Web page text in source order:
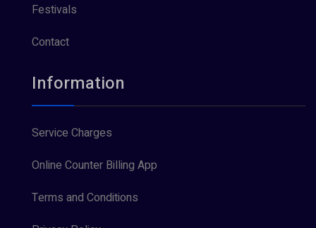
Festivals
Contact
Information
Service Charges
Online Counter Billing App
Terms and Conditions